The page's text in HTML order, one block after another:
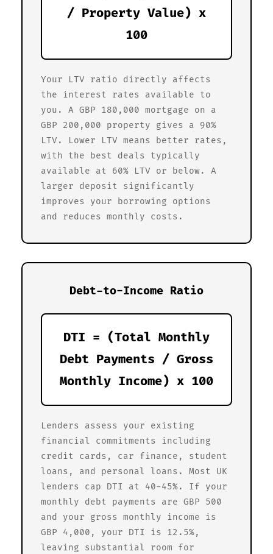
/ Property Value) x
100
Your LTV ratio directly affects
the interest rates available to
you. A GBP 180,000 mortgage on a
GBP 200,000 property gives a 90%
LTV. Lower LTV means better rates,
with the best deals typically
available at 60% LTV or below. A
larger deposit significantly
improves your borrowing options
and reduces monthly costs.
Debt-to-Income Ratio
DTI = (Total Monthly
Debt Payments / Gross
Monthly Income) x 100
Lenders assess your existing
financial commitments including
credit cards, car finance, student
loans, and personal loans. Most UK
lenders cap DTI at 40-45%. If your
monthly debt payments are GBP 500
and your gross monthly income is
GBP 4,000, your DTI is 12.5%,
leaving substantial room for